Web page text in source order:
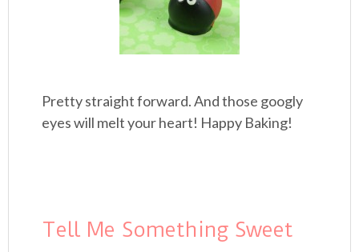
Pretty straight forward. And those googly
eyes will melt your heart! Happy Baking!
Tell Me Something Sweet